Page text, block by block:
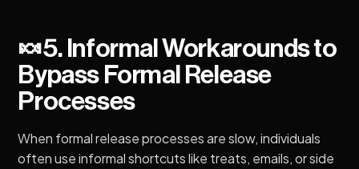
🍬5. Informal Workarounds to
Bypass Formal Release
Processes
When formal release processes are slow, individuals
often use informal shortcuts like treats, emails, or side